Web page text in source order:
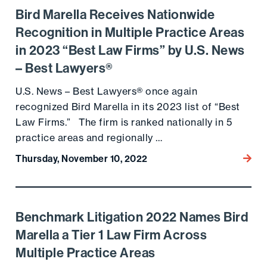
Go to the post
Bird Marella Receives Nationwide
Recognition in Multiple Practice Areas
in 2023 “Best Law Firms” by U.S. News
– Best Lawyers®
U.S. News – Best Lawyers® once again
recognized Bird Marella in its 2023 list of “Best
Law Firms.” The firm is ranked nationally in 5
practice areas and regionally …
Thursday, November 10, 2022 Go
Go to the post
Benchmark Litigation 2022 Names Bird
Marella a Tier 1 Law Firm Across
Multiple Practice Areas